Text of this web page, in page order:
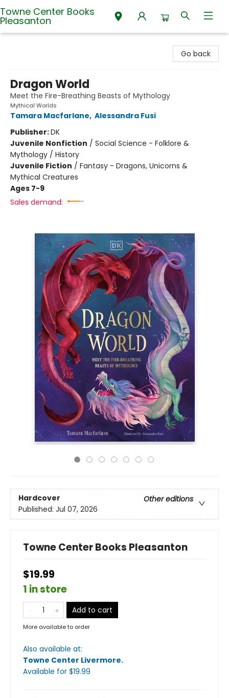
Towne Center Books
Pleasanton
Go back
Dragon World
Meet the Fire-Breathing Beasts of Mythology
Mythical Worlds
Tamara Macfarlane, Alessandra Fusi
Publisher:DK
Juvenile Nonfiction / Social Science - Folklore &
Mythology / History
Juvenile Fiction / Fantasy - Dragons, Unicorns &
Mythical Creatures
Ages 7-9
Sales demand:
Hardcover
Other editions
Published: Jul 07, 2026
Towne Center Books Pleasanton
$19.99
1 in store
Add to cart
More available to order
Also available at:
Towne Center Livermore.
Available for $19.99